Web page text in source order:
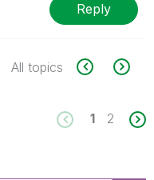
Reply
All topics
1 2